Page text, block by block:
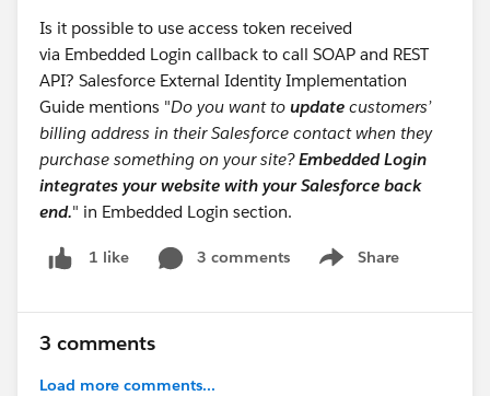
Is it possible to use access token received
via Embedded Login callback to call SOAP and REST
API? Salesforce External Identity Implementation
Guide mentions "Do you want to update customers’
billing address in their Salesforce contact when they
purchase something on your site?Embedded Login
integrates your website with your Salesforce back
end." in Embedded Login section.
1 like 3 comments Share
Show menu
3 comments
Load more comments...